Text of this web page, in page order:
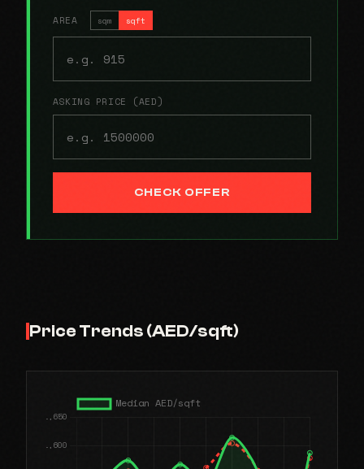
AREA sqm sqft
ASKING PRICE (AED)
CHECK OFFER
Price Trends (AED/sqft)